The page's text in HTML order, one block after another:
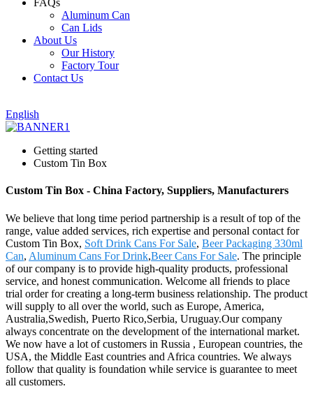
FAQs
Aluminum Can
Can Lids
About Us
Our History
Factory Tour
Contact Us
English
Getting started
Custom Tin Box
Custom Tin Box - China Factory, Suppliers, Manufacturers
We believe that long time period partnership is a result of top of the
range, value added services, rich expertise and personal contact for
Custom Tin Box, Soft Drink Cans For Sale, Beer Packaging 330ml
Can, Aluminum Cans For Drink,Beer Cans For Sale. The principle
of our company is to provide high-quality products, professional
service, and honest communication. Welcome all friends to place
trial order for creating a long-term business relationship. The product
will supply to all over the world, such as Europe, America,
Australia,Swedish, Puerto Rico,Serbia, Uruguay.Our company
always concentrate on the development of the international market.
We now have a lot of customers in Russia , European countries, the
USA, the Middle East countries and Africa countries. We always
follow that quality is foundation while service is guarantee to meet
all customers.